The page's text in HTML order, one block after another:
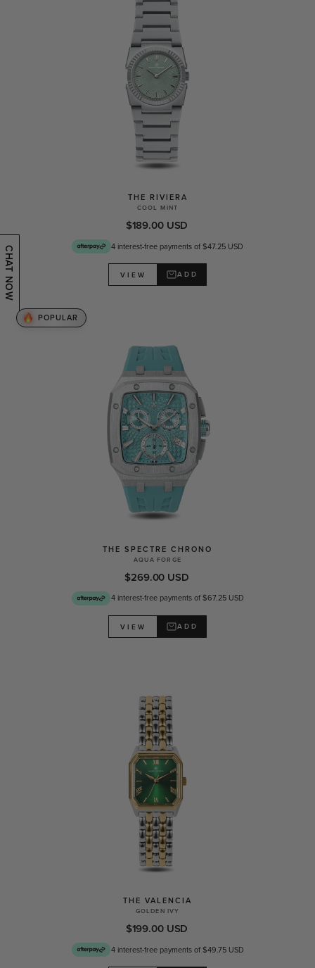
THE RIVIERA
COOL MINT
$189.00 USD
4 interest-free payments of $47.25 USD
VIEW ADD
POPULAR
THE SPECTRE CHRONO
AQUA FORGE
$269.00 USD
4 interest-free payments of $67.25 USD
VIEW ADD
THE VALENCIA
GOLDEN IVY
$199.00 USD
4 interest-free payments of $49.75 USD
CHAT NOW